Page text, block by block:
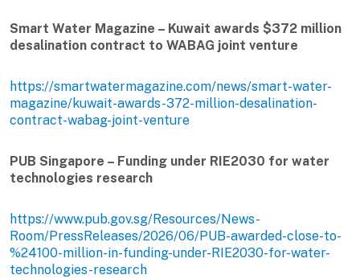
Smart Water Magazine – Kuwait awards $372 million
desalination contract to WABAG joint venture
https://smartwatermagazine.com/news/smart-water-
magazine/kuwait-awards-372-million-desalination-
contract-wabag-joint-venture
PUB Singapore – Funding under RIE2030 for water
technologies research
https://www.pub.gov.sg/Resources/News-
Room/PressReleases/2026/06/PUB-awarded-close-to-
%24100-million-in-funding-under-RIE2030-for-water-
technologies-research